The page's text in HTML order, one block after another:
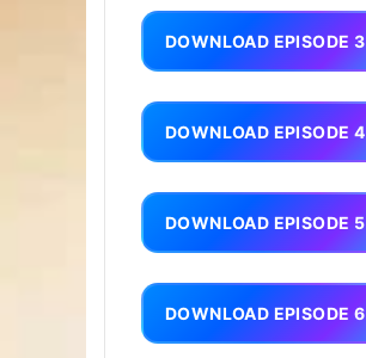
DOWNLOAD EPISODE 3
DOWNLOAD EPISODE 4
DOWNLOAD EPISODE 5
DOWNLOAD EPISODE 6